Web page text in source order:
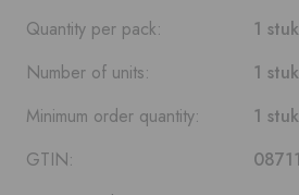
Quantity per pack:
1
Number of units:
1
Minimum order quantity:
1
GTIN: